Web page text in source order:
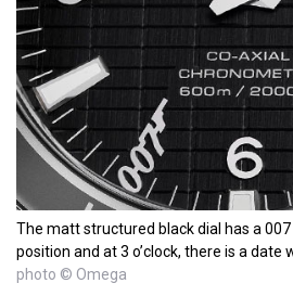
The matt structured black dial has a 007
position and at 3 o’clock, there is a date
photo © Omega